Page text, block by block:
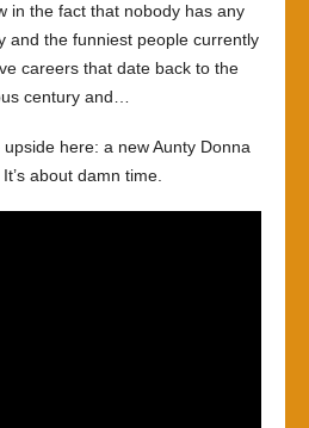
in the fact that nobody has any
and the funniest people currently
careers that date back to the
century and…
upside here: a new Aunty Donna
about damn time.